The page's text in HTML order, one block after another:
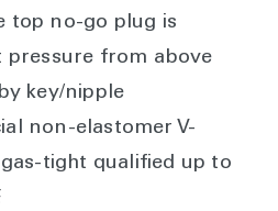
top no-go plug is
pressure from above
key/nipple
non-elastomer V-
tight qualified up to